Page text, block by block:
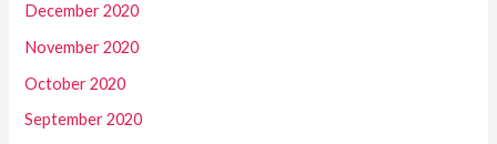
December 2020
November 2020
October 2020
September 2020